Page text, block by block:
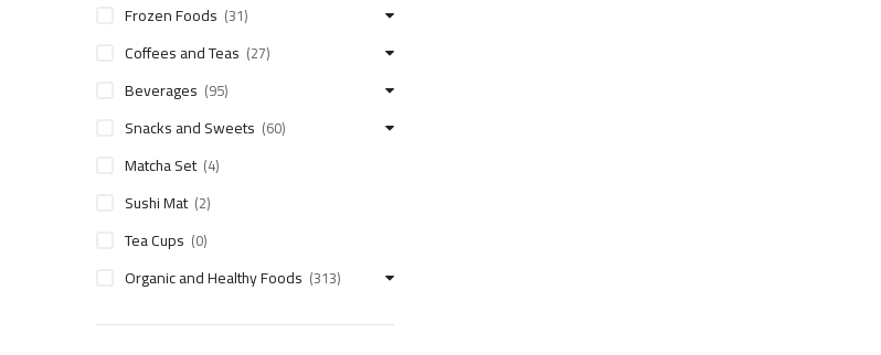
Frozen Foods (31)
Coffees and Teas (27)
Beverages (95)
Snacks and Sweets (60)
Matcha Set (4)
Sushi Mat (2)
Tea Cups (0)
Organic and Healthy Foods (313)